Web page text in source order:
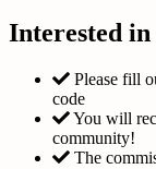
Interested
Please fill
code
You will
community!
The